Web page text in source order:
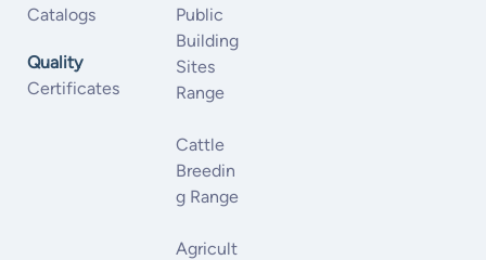
Catalogs
Quality
Certificates
Public
Building
Sites
Range
Cattle
Breedin
G Range
Agricult